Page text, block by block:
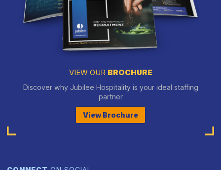
VIEW OUR BROCHURE
Discover why Jubilee Hospitality is your ideal staffing
partner
View Brochure